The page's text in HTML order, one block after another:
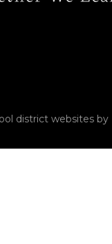
district websites by